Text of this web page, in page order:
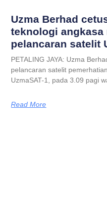
Uzma Berhad
teknologi angkasa
pelancaran satelit
PETALING JAYA: Uzma
pelancaran satelit
UzmaSAT-1, pada 3.09 pagi
Read More